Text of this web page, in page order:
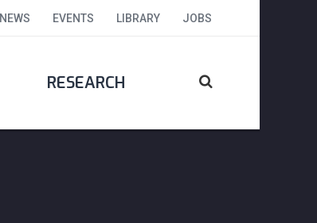
NEWS EVENTS LIBRARY JOBS
RESEARCH